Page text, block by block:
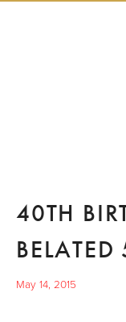
40TH
May 14, 2015